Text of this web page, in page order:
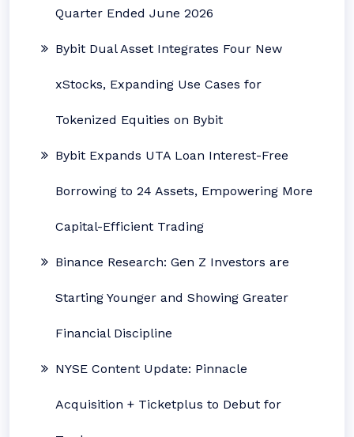
Quarter Ended June 2026
Bybit Dual Asset Integrates Four New
xStocks, Expanding Use Cases for
Tokenized Equities on Bybit
Bybit Expands UTA Loan Interest-Free
Borrowing to 24 Assets, Empowering More
Capital-Efficient Trading
Binance Research: Gen Z Investors are
Starting Younger and Showing Greater
Financial Discipline
NYSE Content Update: Pinnacle
Acquisition + Ticketplus to Debut for